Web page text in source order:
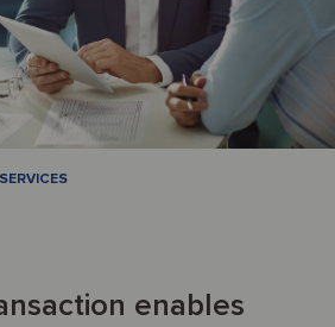
enables